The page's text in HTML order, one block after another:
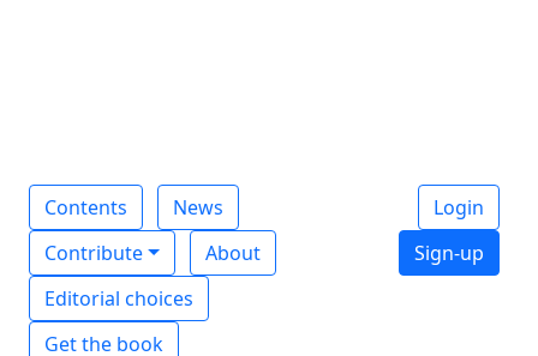
Contents
News
Contribute
About
Editorial choices
Get the book
Login
Sign-up